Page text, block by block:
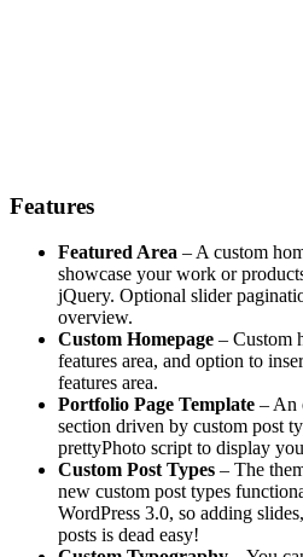
Features
Featured Area – A custom
showcase your work or
jQuery. Optional slider
overview.
Custom Homepage – Custom
features area, and option to
features area.
Portfolio Page Template – An
section driven by custom post
prettyPhoto script to display
Custom Post Types – The
new custom post types
WordPress 3.0, so adding
posts is dead easy!